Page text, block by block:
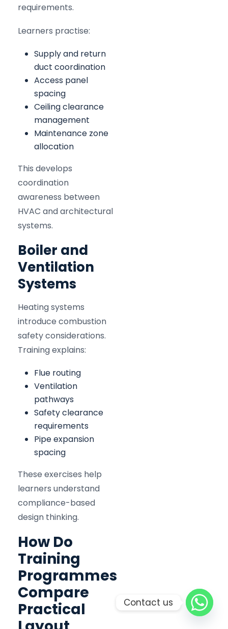
requirements.
Learners practise:
Supply and return
duct coordination
Access panel
spacing
Ceiling clearance
management
Maintenance zone
allocation
This develops
coordination
awareness between
HVAC and architectural
systems.
Boiler and
Ventilation
Systems
Heating systems
introduce combustion
safety considerations.
Training explains:
Flue routing
Ventilation
pathways
Safety clearance
requirements
Pipe expansion
spacing
These exercises help
learners understand
compliance-based
design thinking.
How Do
Training
Programmes
Compare
Practical
Contact us